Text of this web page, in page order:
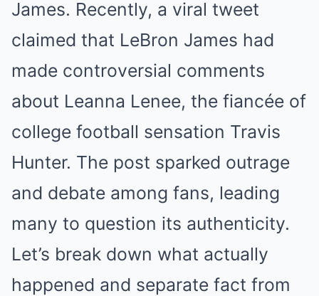
James. Recently, a viral tweet
claimed that LeBron James had
made controversial comments
about Leanna Lenee, the fiancée of
college football sensation Travis
Hunter. The post sparked outrage
and debate among fans, leading
many to question its authenticity.
Let’s break down what actually
happened and separate fact from